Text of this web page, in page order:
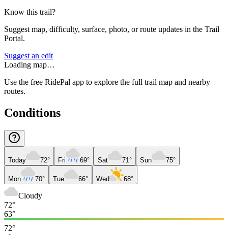
Know this trail?
Suggest map, difficulty, surface, photo, or route updates in the Trail
Portal.
Suggest an edit
Loading map…
Use the free RidePal app to explore the full trail map and nearby
routes.
Conditions
Today 72° Fri 69° Sat 71° Sun 75°
Mon 70° Tue 66° Wed 68°
Cloudy
72°
63°
72°